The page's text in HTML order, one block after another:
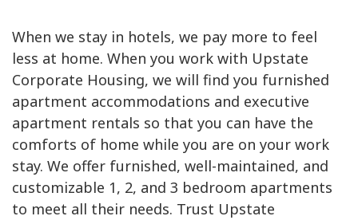
When we stay in hotels, we pay more to feel
less at home. When you work with Upstate
Corporate Housing, we will find you furnished
apartment accommodations and executive
apartment rentals so that you can have the
comforts of home while you are on your work
stay. We offer furnished, well-maintained, and
customizable 1, 2, and 3 bedroom apartments
to meet all their needs. Trust Upstate